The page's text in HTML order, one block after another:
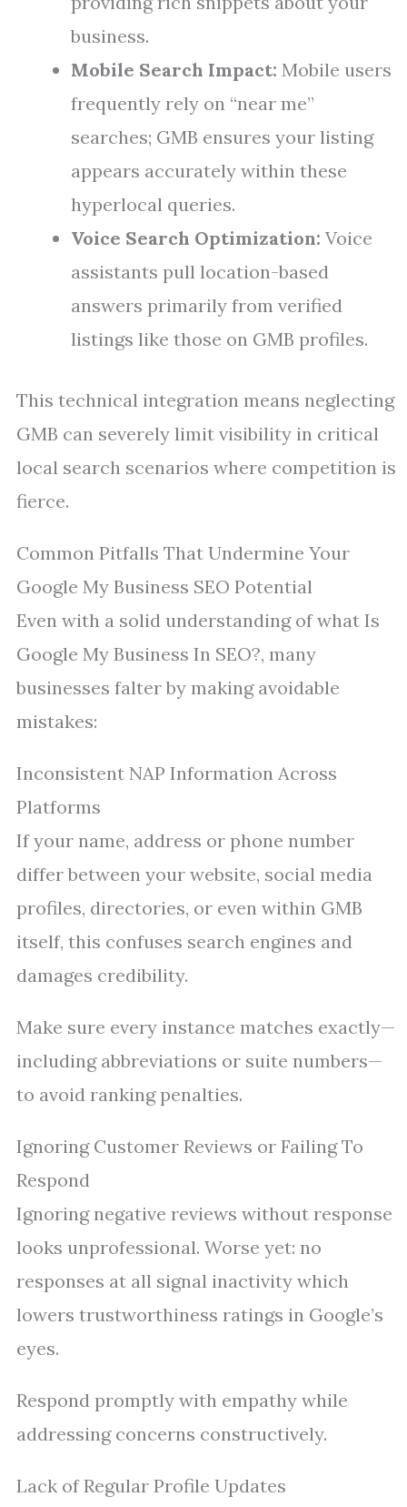
business.
Mobile Search Impact: Mobile users
frequently rely on “near me”
searches; GMB ensures your listing
appears accurately within these
hyperlocal queries.
Voice Search Optimization: Voice
assistants pull location-based
answers primarily from verified
listings like those on GMB profiles.
This technical integration means neglecting
GMB can severely limit visibility in critical
local search scenarios where competition is
fierce.
Common Pitfalls That Undermine Your
Google My Business SEO Potential
Even with a solid understanding of what Is
Google My Business In SEO?, many
businesses falter by making avoidable
mistakes:
Inconsistent NAP Information Across
Platforms
If your name, address or phone number
differ between your website, social media
profiles, directories, or even within GMB
itself, this confuses search engines and
damages credibility.
Make sure every instance matches exactly—
including abbreviations or suite numbers—
to avoid ranking penalties.
Ignoring Customer Reviews or Failing To
Respond
Ignoring negative reviews without response
looks unprofessional. Worse yet: no
responses at all signal inactivity which
lowers trustworthiness ratings in Google’s
eyes.
Respond promptly with empathy while
addressing concerns constructively.
Lack of Regular Profile Updates